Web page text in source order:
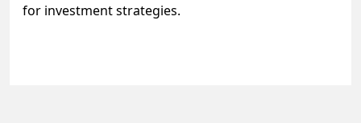
for investment strategies.